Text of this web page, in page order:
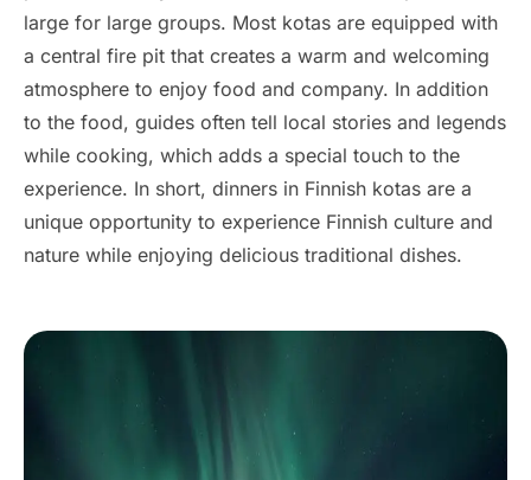
large for large groups. Most kotas are equipped with
a central fire pit that creates a warm and welcoming
atmosphere to enjoy food and company. In addition
to the food, guides often tell local stories and legends
while cooking, which adds a special touch to the
experience. In short, dinners in Finnish kotas are a
unique opportunity to experience Finnish culture and
nature while enjoying delicious traditional dishes.